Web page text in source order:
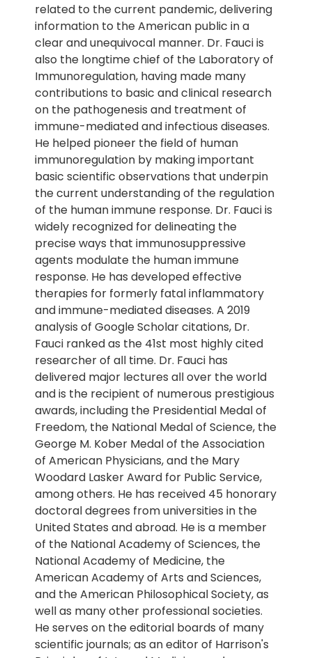
related to the current pandemic, delivering
information to the American public in a
clear and unequivocal manner. Dr. Fauci is
also the longtime chief of the Laboratory of
Immunoregulation, having made many
contributions to basic and clinical research
on the pathogenesis and treatment of
immune-mediated and infectious diseases.
He helped pioneer the field of human
immunoregulation by making important
basic scientific observations that underpin
the current understanding of the regulation
of the human immune response. Dr. Fauci is
widely recognized for delineating the
precise ways that immunosuppressive
agents modulate the human immune
response. He has developed effective
therapies for formerly fatal inflammatory
and immune-mediated diseases. A 2019
analysis of Google Scholar citations, Dr.
Fauci ranked as the 41st most highly cited
researcher of all time. Dr. Fauci has
delivered major lectures all over the world
and is the recipient of numerous prestigious
awards, including the Presidential Medal of
Freedom, the National Medal of Science, the
George M. Kober Medal of the Association
of American Physicians, and the Mary
Woodard Lasker Award for Public Service,
among others. He has received 45 honorary
doctoral degrees from universities in the
United States and abroad. He is a member
of the National Academy of Sciences, the
National Academy of Medicine, the
American Academy of Arts and Sciences,
and the American Philosophical Society, as
well as many other professional societies.
He serves on the editorial boards of many
scientific journals; as an editor of Harrison's